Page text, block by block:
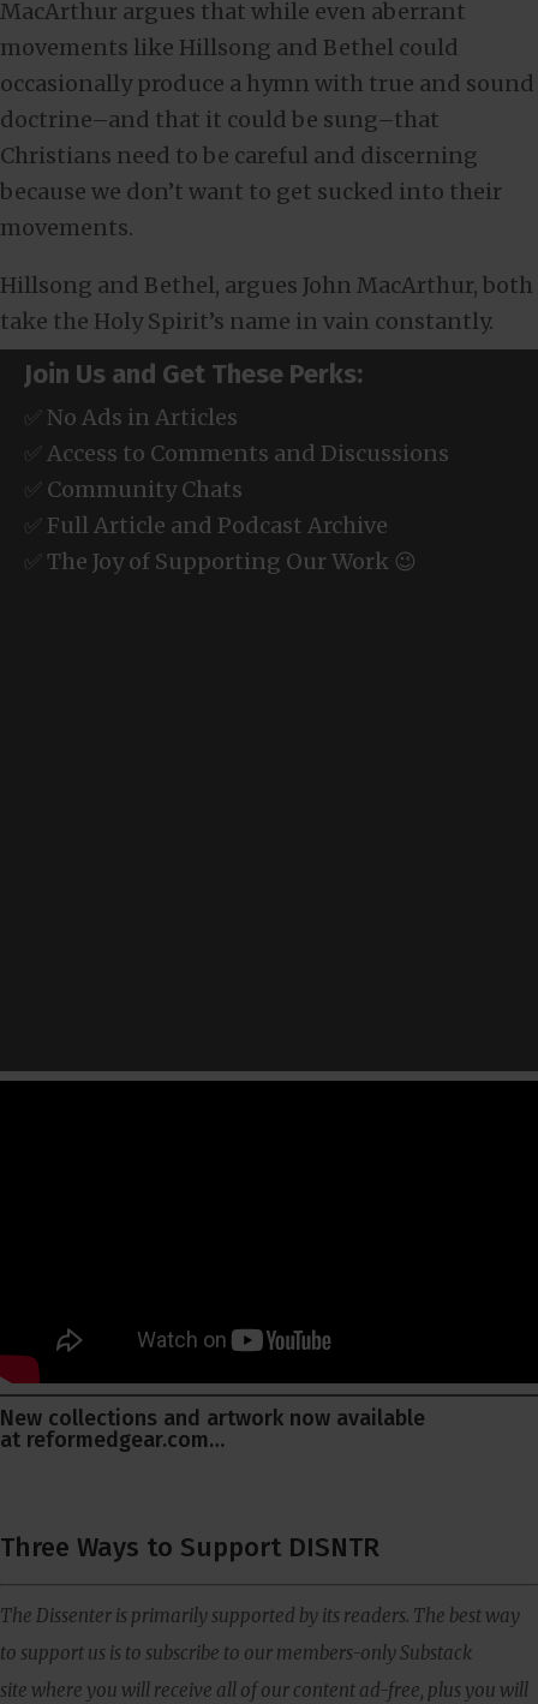
MacArthur argues that while even aberrant
movements like Hillsong and Bethel could
occasionally produce a hymn with true and sound
doctrine–and that it could be sung–that
Christians need to be careful and discerning
because we don’t want to get sucked into their
movements.
Hillsong and Bethel, argues John MacArthur, both
take the Holy Spirit’s name in vain constantly.
Join Us and Get These Perks:
✅ No Ads in Articles
✅ Access to Comments and Discussions
✅ Community Chats
✅ Full Article and Podcast Archive
✅ The Joy of Supporting Our Work 😉
New collections and artwork now available
at reformedgear.com…
Three Ways to Support DISNTR
The Dissenter is primarily supported by its readers. The best way
to support us is to subscribe to our members-only Substack
site where you will receive all of our content ad-free, plus you will